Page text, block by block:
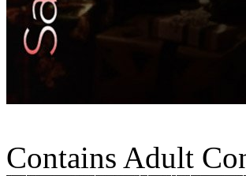
Contains Adult